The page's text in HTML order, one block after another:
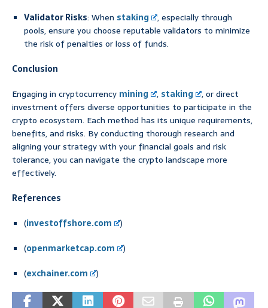
Validator Risks: When staking
, especially through
pools, ensure you choose reputable validators to minimize
the risk of penalties or loss of funds.
Conclusion
Engaging in cryptocurrency mining , staking
, or direct
investment offers diverse opportunities to participate in the
crypto ecosystem. Each method has its unique requirements,
benefits, and risks. By conducting thorough research and
aligning your strategy with your financial goals and risk
tolerance, you can navigate the crypto landscape more
effectively.
References
(investoffshore.com
)
(openmarketcap.com
)
(exchainer.com )